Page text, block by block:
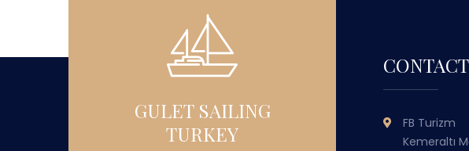
GULET SAILING
TURKEY
FB Turizm
Kemeraltı